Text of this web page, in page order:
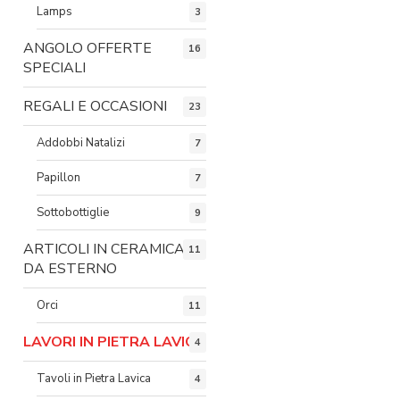
Lamps 3
ANGOLO OFFERTE
SPECIALI
16
REGALI E OCCASIONI 23
Addobbi Natalizi 7
Papillon 7
Sottobottiglie 9
ARTICOLI IN CERAMICA
DA ESTERNO
11
Orci 11
LAVORI IN PIETRA LAVICA
4
Tavoli in Pietra Lavica 4